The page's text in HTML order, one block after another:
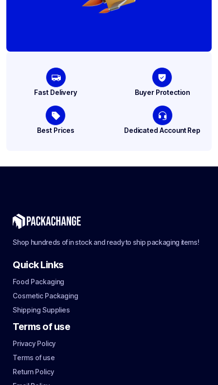
Fast Delivery Buyer Protection
Best Prices Dedicated Account Rep
Shop hundreds of in stock and ready to ship packaging items!
Quick Links
Food Packaging
Cosmetic Packaging
Shipping Supplies
Terms of use
Privacy Policy
Terms of use
Return Policy